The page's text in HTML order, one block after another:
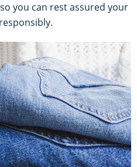
you can rest assured your